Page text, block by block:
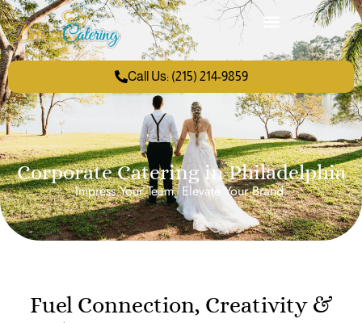
Call Us: (215) 214-9859
Corporate Catering in Philadelphia
Impress Your Team. Elevate Your Brand.
Fuel Connection, Creativity &